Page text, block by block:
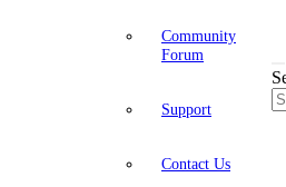
Community
Forum
Support
Contact Us